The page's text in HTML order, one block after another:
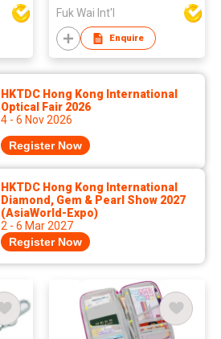
Fuk Wai Int'l
Enquire
HKTDC Hong Kong International
Optical Fair 2026
4 - 6 Nov 2026
Register Now
HKTDC Hong Kong International
Diamond, Gem & Pearl Show 2027
(AsiaWorld-Expo)
2 - 6 Mar 2027
Register Now